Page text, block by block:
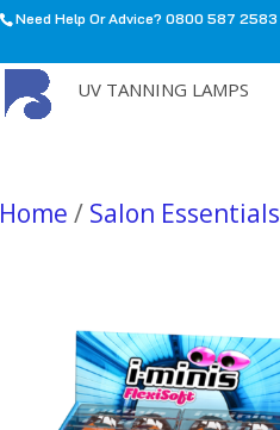
Need Help Or Advice? 0800 587 2583
UV TANNING LAMPS
Home / Salon Essentials